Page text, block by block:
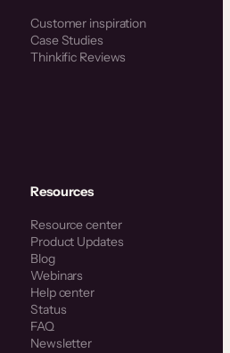
Customer inspiration
Case Studies
Thinkific Reviews
Resources
Resource center
Product Updates
Blog
Webinars
Help center
Status
FAQ
Newsletter